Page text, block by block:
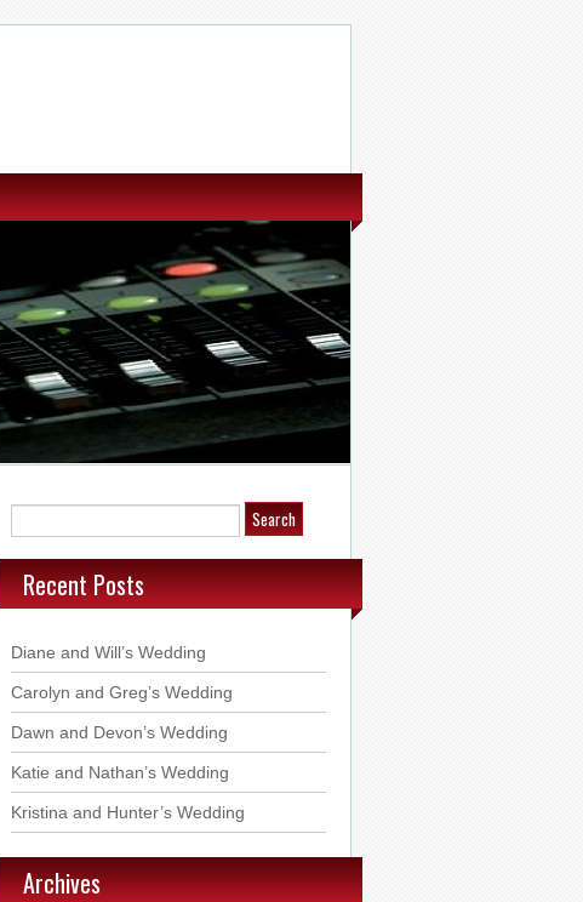
Recent Posts
Diane and Will’s Wedding
Carolyn and Greg’s Wedding
Dawn and Devon’s Wedding
Katie and Nathan’s Wedding
Kristina and Hunter’s Wedding
Archives